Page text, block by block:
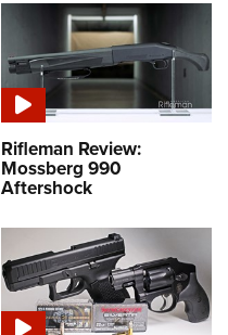
Rifleman Review:
Mossberg 990
Aftershock